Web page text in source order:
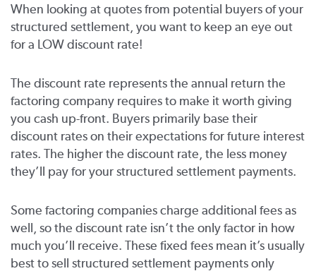
When looking at quotes from potential buyers of your
structured settlement, you want to keep an eye out
for a LOW discount rate!
The discount rate represents the annual return the
factoring company requires to make it worth giving
you cash up-front. Buyers primarily base their
discount rates on their expectations for future interest
rates. The higher the discount rate, the less money
they’ll pay for your structured settlement payments.
Some factoring companies charge additional fees as
well, so the discount rate isn’t the only factor in how
much you’ll receive. These fixed fees mean it’s usually
best to sell structured settlement payments only